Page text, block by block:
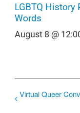
LGBTQ History
Words
August 8 @
Virtual Queer